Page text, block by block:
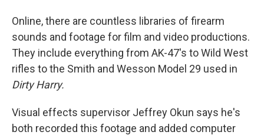
Online, there are countless libraries of firearm
sounds and footage for film and video productions.
They include everything from AK-47's to Wild West
rifles to the Smith and Wesson Model 29 used in
Dirty Harry.
Visual effects supervisor Jeffrey Okun says he's
both recorded this footage and added computer